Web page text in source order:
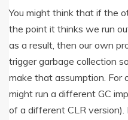
You might think that if the
the point it thinks we run
as a result, then our own
trigger garbage collection
make that assumption. For
might run a different GC
of a different CLR